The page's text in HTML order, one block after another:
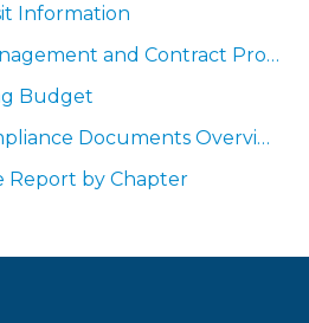
Information
Chapter Grant Management and Contract Procedures Guide
Budget
Financial and Compliance Documents Overview
Report by Chapter